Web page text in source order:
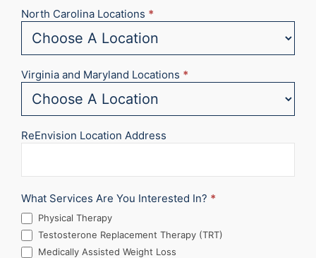
North Carolina Locations *
Virginia and Maryland Locations *
ReEnvision Location Address
What Services Are You Interested In? *
Physical Therapy
Testosterone Replacement Therapy (TRT)
Medically Assisted Weight Loss